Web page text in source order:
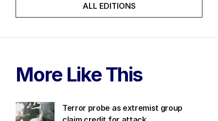
ALL EDITIONS
More Like This
Terror probe as extremist group